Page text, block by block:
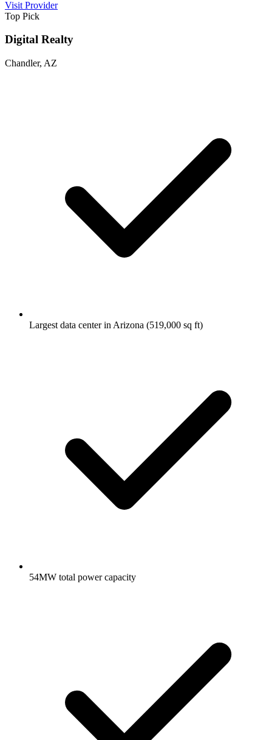
Visit Provider
Top Pick
Digital Realty
Chandler, AZ
Largest data center in Arizona (519,000 sq ft)
54MW total power capacity